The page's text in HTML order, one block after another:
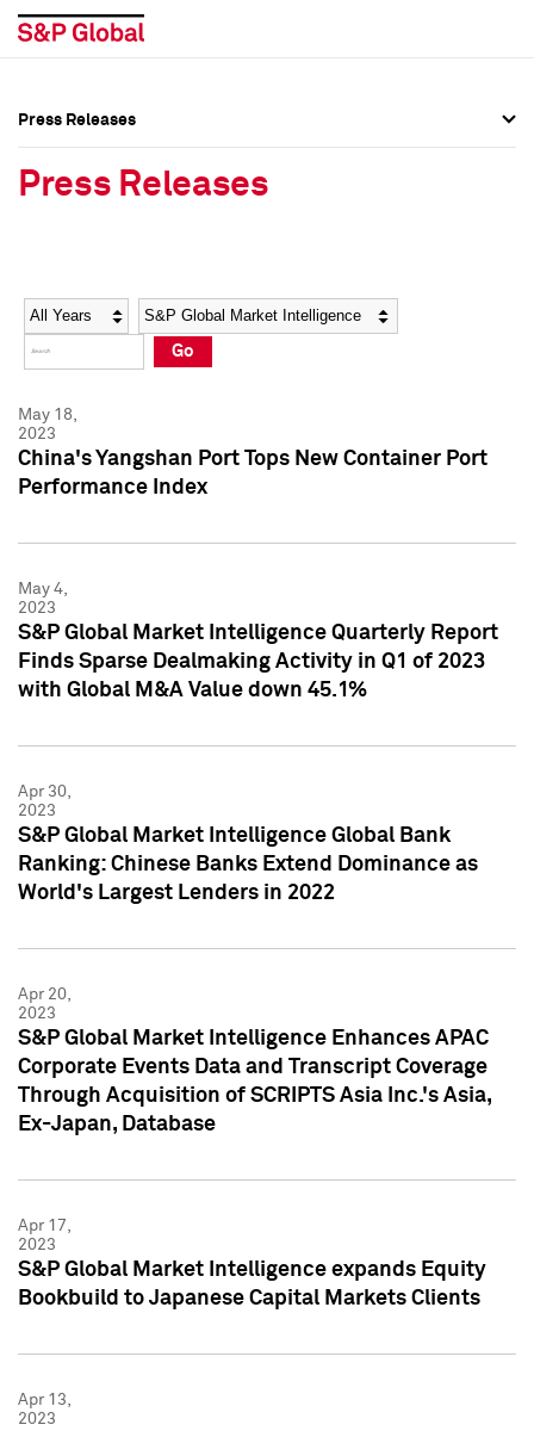
Social Media Directory
Press Kit
Social Media Directory
Press Kit
Press Releases
Press Releases
Year Category
Go
May 18,
2023
China's Yangshan Port Tops New Container Port
Performance Index
May 4,
2023
S&P Global Market Intelligence Quarterly Report
Finds Sparse Dealmaking Activity in Q1 of 2023
with Global M&A Value down 45.1%
Apr 30,
2023
S&P Global Market Intelligence Global Bank
Ranking: Chinese Banks Extend Dominance as
World's Largest Lenders in 2022
Apr 20,
2023
S&P Global Market Intelligence Enhances APAC
Corporate Events Data and Transcript Coverage
Through Acquisition of SCRIPTS Asia Inc.'s Asia,
Ex-Japan, Database
Apr 17,
2023
S&P Global Market Intelligence expands Equity
Bookbuild to Japanese Capital Markets Clients
Apr 13,
2023